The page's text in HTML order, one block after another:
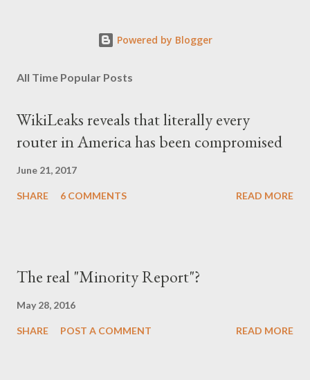
Powered by Blogger
All Time Popular Posts
WikiLeaks reveals that literally every
router in America has been compromised
June 21, 2017
SHARE 6 COMMENTS READ MORE
The real "Minority Report"?
May 28, 2016
SHARE POST A COMMENT READ MORE